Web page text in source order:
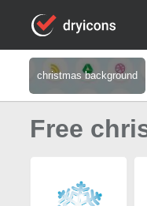
christmas background
Free